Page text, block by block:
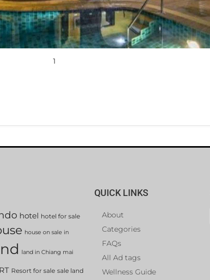
1
hotel hotel for sale
house on sale in
land in Chiang mai
Resort for sale sale land
QUICK LINKS
About
Categories
FAQs
All Ad tags
Wellness Guide